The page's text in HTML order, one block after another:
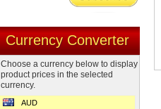
Currency Converter
Choose a currency below to display
product prices in the selected
currency.
AUD